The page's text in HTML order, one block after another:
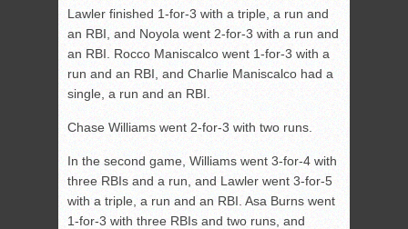
Lawler finished 1-for-3 with a triple, a run and
an RBI, and Noyola went 2-for-3 with a run and
an RBI. Rocco Maniscalco went 1-for-3 with a
run and an RBI, and Charlie Maniscalco had a
single, a run and an RBI.
Chase Williams went 2-for-3 with two runs.
In the second game, Williams went 3-for-4 with
three RBIs and a run, and Lawler went 3-for-5
with a triple, a run and an RBI. Asa Burns went
1-for-3 with three RBIs and two runs, and